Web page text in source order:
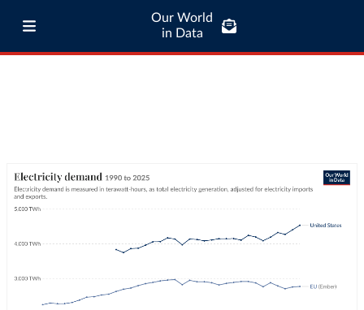
Our World
in Data